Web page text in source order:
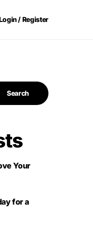
/ Register
Search
Your
for a